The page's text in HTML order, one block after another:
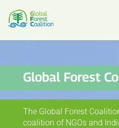
Global Forest
The Global Forest
coalition of NGOs and